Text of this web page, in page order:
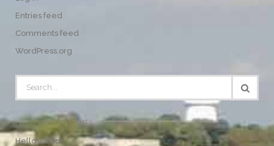
Entries feed
Comments feed
WordPress.org
Recent Posts
Hello world!